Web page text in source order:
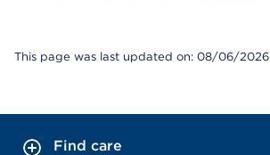
This page was last updated on: 08/06/2026
Find care